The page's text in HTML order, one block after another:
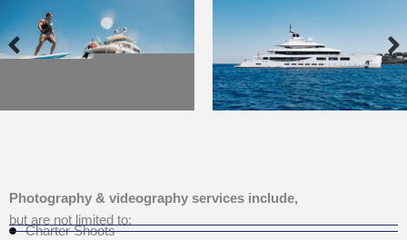
Photography & videography services include,
but are not limited to:
Charter Shoots